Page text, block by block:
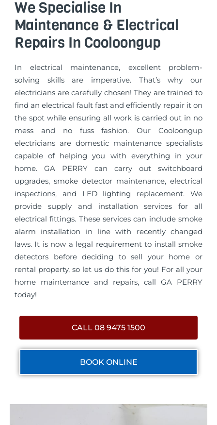
We Specialise In
Maintenance & Electrical
Repairs In Cooloongup
In electrical maintenance, excellent problem-
solving skills are imperative. That’s why our
electricians are carefully chosen! They are trained to
find an electrical fault fast and efficiently repair it on
the spot while ensuring all work is carried out in no
mess and no fuss fashion. Our Cooloongup
electricians are domestic maintenance specialists
capable of helping you with everything in your
home. GA PERRY can carry out switchboard
upgrades, smoke detector maintenance, electrical
inspections, and LED lighting replacement. We
provide supply and installation services for all
electrical fittings. These services can include smoke
alarm installation in line with recently changed
laws. It is now a legal requirement to install smoke
detectors before deciding to sell your home or
rental property, so let us do this for you! For all your
home maintenance and repairs, call GA PERRY
today!
CALL 08 9475 1500
BOOK ONLINE